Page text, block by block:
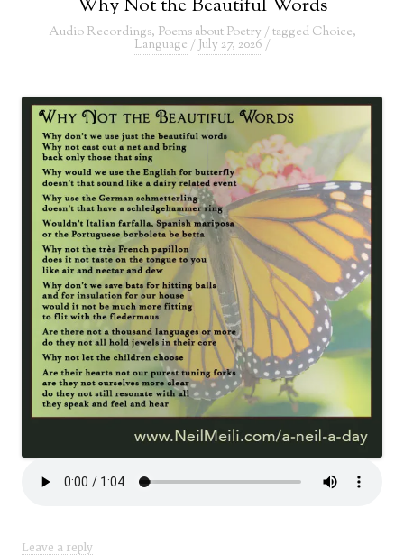
Why Not the Beautiful Words
Audio Recordings, Poems about Poetry / tagged Choice,
Language/July 27, 2026 /
Leave a reply